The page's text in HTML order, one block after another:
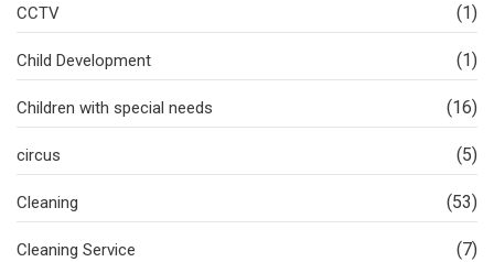
CCTV (1)
Child Development (1)
Children with special needs (16)
circus (5)
Cleaning (53)
Cleaning Service (7)